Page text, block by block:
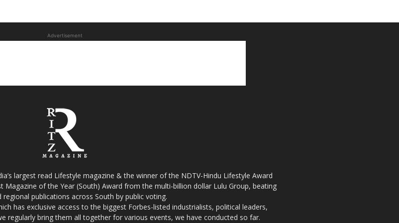
Advertisement
largest read Lifestyle magazine & the winner of the NDTV-Hindu Lifestyle Award
of the Year (South) Award from the multi-billion dollar Lulu Group, beating
regional publications across South by public voting.
has exclusive access to the biggest Forbes-listed industrialists, political leaders,
regularly bring them all together for various events, we have conducted so far.